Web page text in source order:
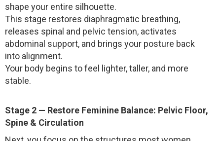
shape your entire silhouette.
This stage restores diaphragmatic breathing,
releases spinal and pelvic tension, activates
abdominal support, and brings your posture back
into alignment.
Your body begins to feel lighter, taller, and more
stable.
Stage 2 — Restore Feminine Balance: Pelvic Floor,
Spine & Circulation